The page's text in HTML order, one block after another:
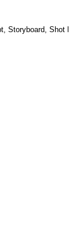
Storyboard, Shot